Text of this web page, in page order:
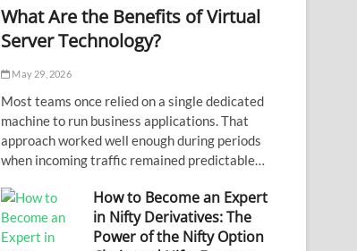
What Are the Benefits of Virtual
Server Technology?
May 29, 2026
Most teams once relied on a single dedicated
machine to run business applications. That
approach worked well enough during periods
when incoming traffic remained predictable…
How to Become an Expert
in Nifty Derivatives: The
Power of the Nifty Option